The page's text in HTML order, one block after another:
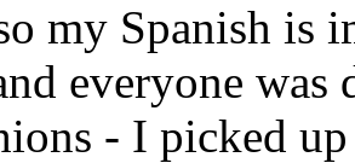
my Spanish is
everyone
- I picked